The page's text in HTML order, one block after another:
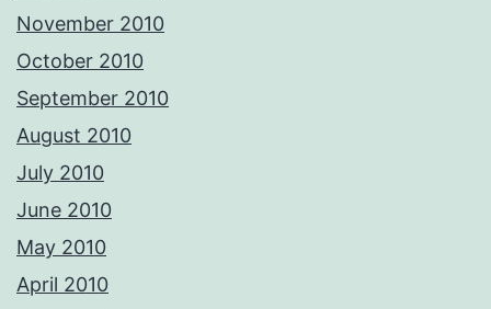
November 2010
October 2010
September 2010
August 2010
July 2010
June 2010
May 2010
April 2010